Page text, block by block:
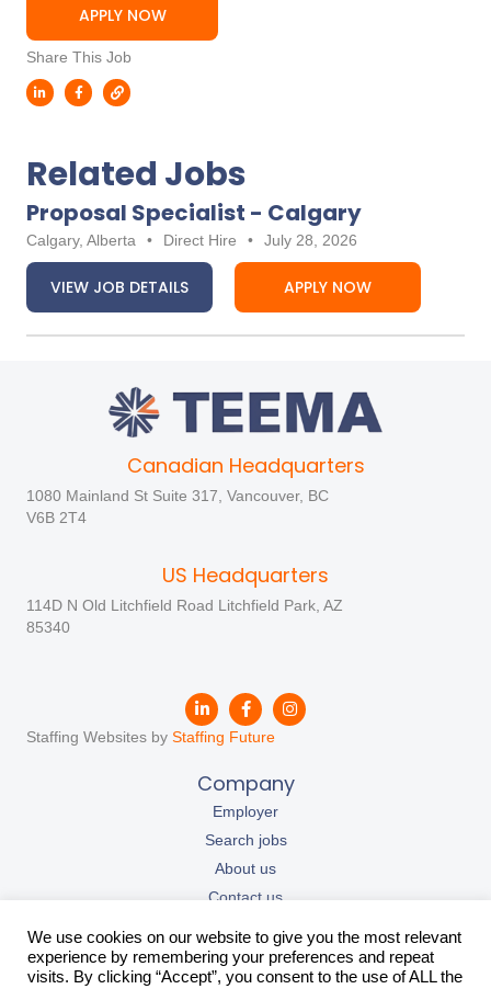
APPLY NOW
Share This Job
Related Jobs
Proposal Specialist - Calgary
Calgary, Alberta • Direct Hire • July 28, 2026
VIEW JOB DETAILS APPLY NOW
Canadian Headquarters
1080 Mainland St Suite 317, Vancouver, BC
V6B 2T4
US Headquarters
114D N Old Litchfield Road Litchfield Park, AZ
85340
Staffing Websites by Staffing Future
Company
Employer
Search jobs
About us
Contact us
California Privacy Policy
Privacy Policy
We use cookies on our website to give you the most relevant
experience by remembering your preferences and repeat
visits. By clicking “Accept”, you consent to the use of ALL the